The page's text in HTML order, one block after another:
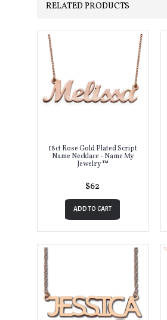
RELATED PRODUCTS
18ct Rose Gold Plated Script
Name Necklace - Name My
Jewelry ™
$62
ADD TO CART